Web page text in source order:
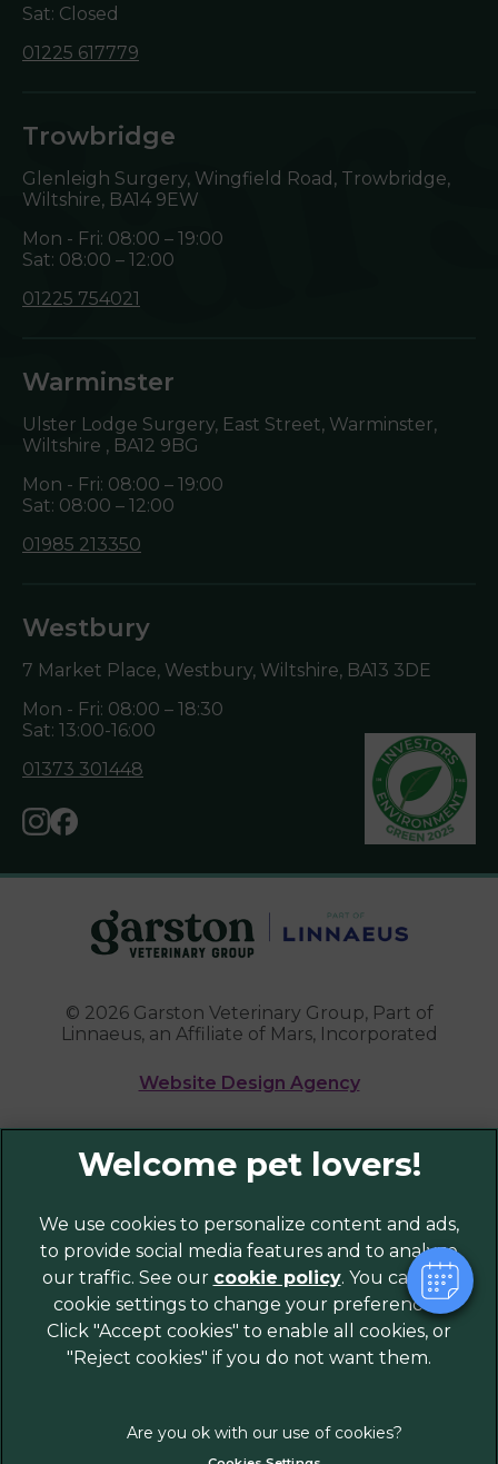
Sat: Closed
01225 617779
Trowbridge
Glenleigh Surgery, Wingfield Road, Trowbridge,
Wiltshire, BA14 9EW
Mon - Fri: 08:00 – 19:00
Sat: 08:00 – 12:00
01225 754021
Warminster
Ulster Lodge Surgery, East Street, Warminster,
Wiltshire , BA12 9BG
Mon - Fri: 08:00 – 19:00
Sat: 08:00 – 12:00
01985 213350
Westbury
7 Market Place, Westbury, Wiltshire, BA13 3DE
Mon - Fri: 08:00 – 18:30
Sat: 13:00-16:00
01373 301448
© 2026 Garston Veterinary Group, Part of
Linnaeus, an Affiliate of Mars, Incorporated
Website Design Agency
Legal Notice
Privacy Policy
Sitemap
Cookies
Modern Slavery Act
Customer Charter
Complaints
Accessibility
Terms of Service
We use cookies to personalize content and ads,
to provide social media features and to analyze
our traffic. See our cookie policy(opens in a
new tab)
. You can use
cookie settings to change your preferences.
Click "Accept cookies" to enable all cookies, or
"Reject cookies" if you do not want them.